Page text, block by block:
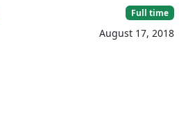
Full time
August 17, 2018